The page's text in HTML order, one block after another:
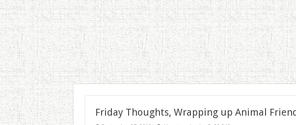
Friday Thoughts, Wrapping up Animal